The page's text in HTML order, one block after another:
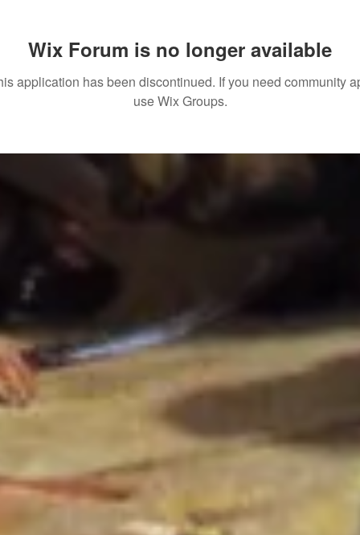
Wix Forum is no longer available
application has been discontinued. If you need community
use Wix Groups.